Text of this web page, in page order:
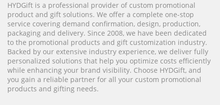
HYDGift is a professional provider of custom promotional
product and gift solutions. We offer a complete one-stop
service covering demand confirmation, design, production,
packaging and delivery. Since 2008, we have been dedicated
to the promotional products and gift customization industry.
Backed by our extensive industry experience, we deliver fully
personalized solutions that help you optimize costs efficiently
while enhancing your brand visibility. Choose HYDGift, and
you gain a reliable partner for all your custom promotional
products and gifting needs.